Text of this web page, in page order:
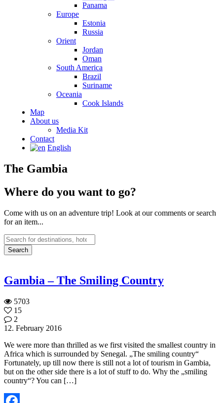
Panama
Europe
Estonia
Russia
Orient
Jordan
Oman
South America
Brazil
Suriname
Oceania
Cook Islands
Map
About us
Media Kit
Contact
English
The Gambia
Where do you want to go?
Come with us on an adventure trip! Look at our comments or search
for an item...
Gambia – The Smiling Country
5703
15
2
12. February 2016
We were more than thrilled as we first visited the smallest country in
Africa which is surrounded by Senegal. „The smiling country“
Fortunately, up till now there is still not a lot of tourism in Gambia,
but on the other side there is a lot of stuff to do. Why the „smiling
country“? You can […]